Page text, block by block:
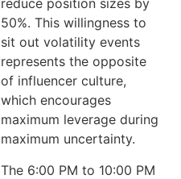
reduce position sizes by
50%. This willingness to
sit out volatility events
represents the opposite
of influencer culture,
which encourages
maximum leverage during
maximum uncertainty.
The 6:00 PM to 10:00 PM